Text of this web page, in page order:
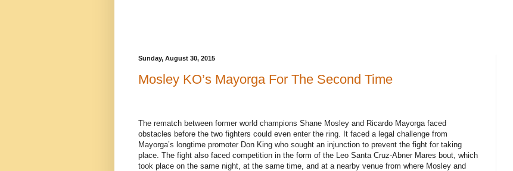
Sunday, August 30, 2015
Mosley KO’s Mayorga For The Second Time
The rematch between former world champions Shane Mosley and Ricardo Mayorga faced
obstacles before the two fighters could even enter the ring. It faced a legal challenge from
Mayorga’s longtime promoter Don King who sought an injunction to prevent the fight for taking
place. The fight also faced competition in the form of the Leo Santa Cruz-Abner Mares bout, which
took place on the same night, at the same time, and at a nearby venue from where Mosley and